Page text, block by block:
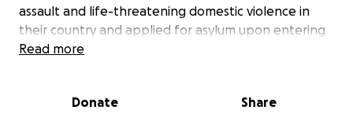
assault and life-threatening domestic violence in
their country and applied for asylum upon entering
the United States. Their lawyer stole their money
without any legal representation.
Read more
Donate Share